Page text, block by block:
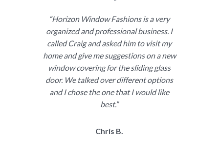
“Horizon Window Fashions is a very
organized and professional business. I
called Craig and asked him to visit my
home and give me suggestions on a new
window covering for the sliding glass
door. We talked over different options
and I chose the one that I would like
best.”
Chris B.